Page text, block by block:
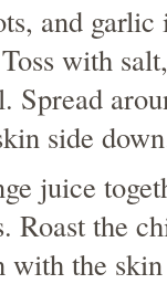
and
with
Spread
side
juice
Roast the
the